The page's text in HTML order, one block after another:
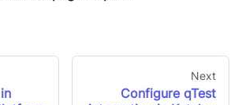
Next
Configure qTest